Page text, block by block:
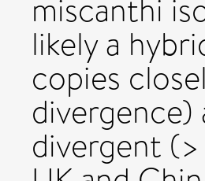
miscanthi
likely a
copies
divergent (>